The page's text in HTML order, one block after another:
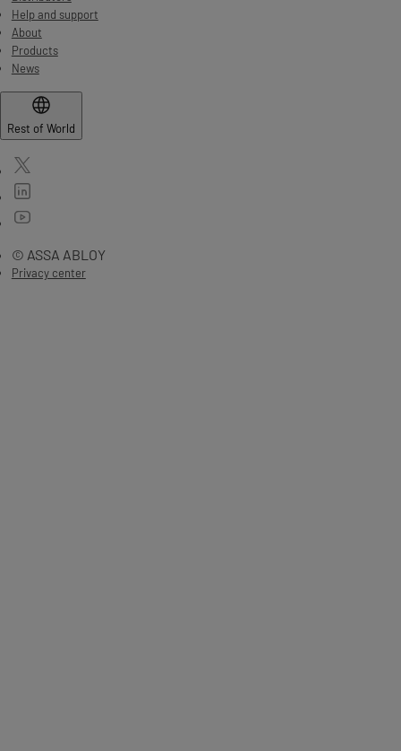
Help and support
About
Products
News
Rest of World
© ASSA ABLOY
Privacy center